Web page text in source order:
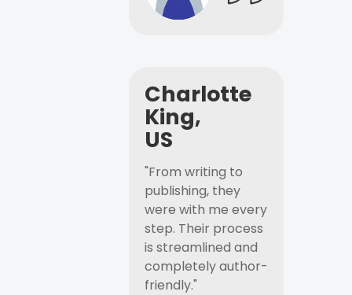
Charlotte
King,
US
"From writing to
publishing, they
were with me every
step. Their process
is streamlined and
completely author-
friendly."